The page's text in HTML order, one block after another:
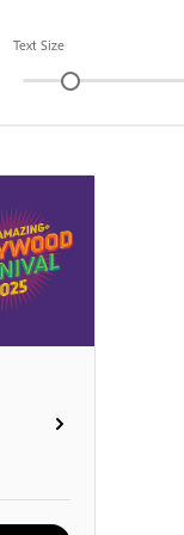
Text Size